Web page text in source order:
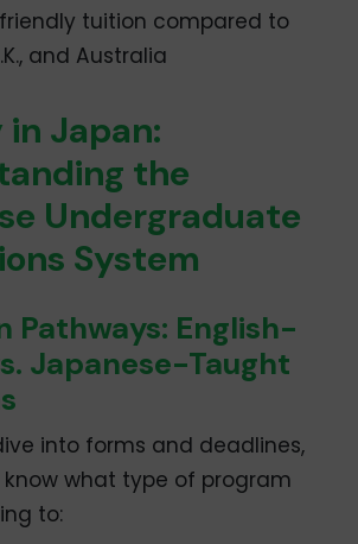
tuition compared to
and Australia
in Japan:
the
Undergraduate
System
Pathways: English-
Japanese-Taught
into forms and deadlines,
what type of program
to: